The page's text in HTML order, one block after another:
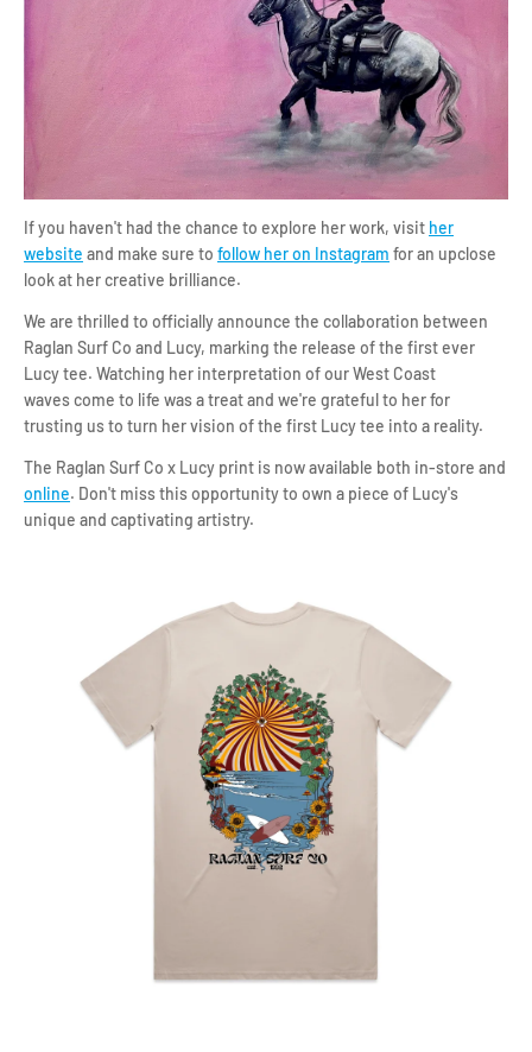
If you haven't had the chance to explore her work, visit her
website and make sure to follow her on Instagram for an upclose
look at her creative brilliance.
We are thrilled to officially announce the collaboration between
Raglan Surf Co and Lucy, marking the release of the first ever
Lucy tee. Watching her interpretation of our West Coast
waves come to life was a treat and we're grateful to her for
trusting us to turn her vision of the first Lucy tee into a reality.
The Raglan Surf Co x Lucy print is now available both in-store and
online. Don't miss this opportunity to own a piece of Lucy's
unique and captivating artistry.